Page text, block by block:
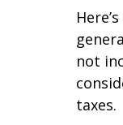
not
taxes.